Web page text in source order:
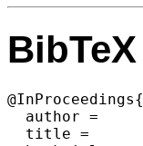
  author =	{Karthik C. S. and Arpan Saha},
  title =	{{Ham Sandwich is Equivalent to Borsuk-Ulam}},